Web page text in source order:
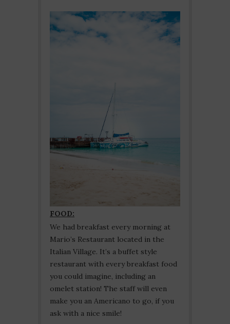
FOOD:
We had breakfast every morning at
Mario’s Restaurant located in the
Italian Village. It’s a buffet style
restaurant with every breakfast food
you could imagine, including an
omelet station! The staff will even
make you an Americano to go, if you
ask with a nice smile!